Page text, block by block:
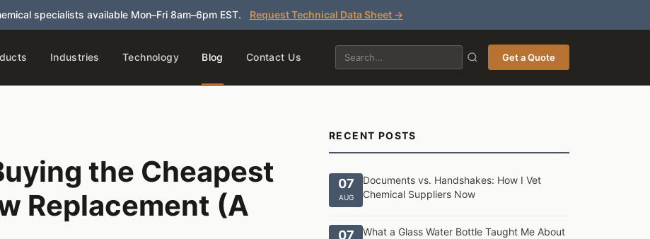
specialists available Mon–Fri 8am–6pm EST. Request Technical Data Sheet →
Industries Technology Blog Contact Us Get a Quote
the Cheapest
Replacement (A
RECENT POSTS
07
AUG
Documents vs. Handshakes: How I Vet
Chemical Suppliers Now
07
What a Glass Water Bottle Taught Me About